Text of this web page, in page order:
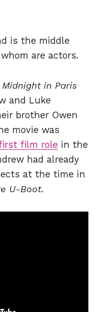
is the middle
are actors.
Midnight in Paris
and Luke
brother Owen
movie was
film role in the
had already
at the time in
U-Boot.